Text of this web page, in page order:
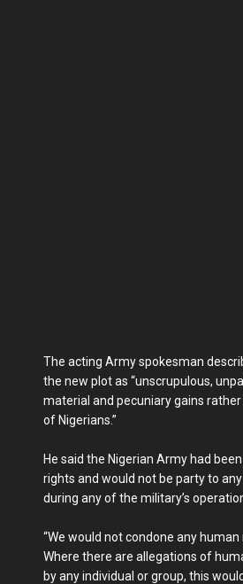
The acting Army spokesman
the new plot as “unscrupulous,
material and pecuniary gains
of Nigerians.”
He said the Nigerian Army had
rights and would not be party to
during any of the military’s
“We would not condone any human
Where there are allegations of
by any individual or group, this